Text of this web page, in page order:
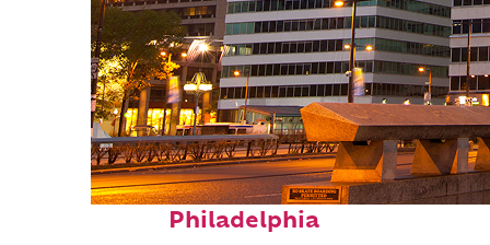
Fun facts about
Philadelphia